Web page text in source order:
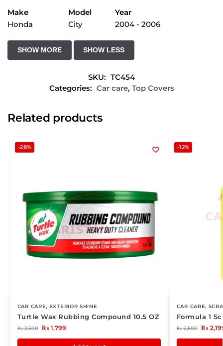
Make Model
Year
Honda
City 2004 - 2006
SKU: TC454
Categories: Car care, Top Covers
Related products
-28%
CAR CARE, EXTERIOR SHINE
Turtle Wax Rubbing Compound 10.5 OZ
₨2,500 ₨1,799
-12%
CAR CARE,
Formula 1
₨2,500 ₨